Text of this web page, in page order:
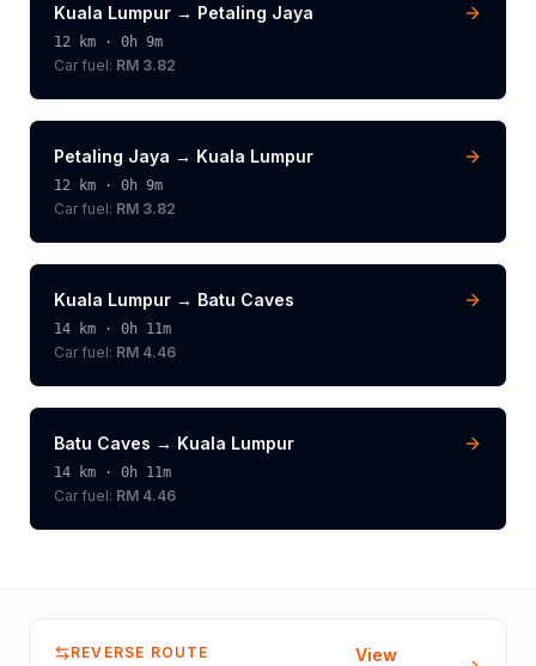
Kuala Lumpur → Petaling Jaya
12 km · 0h 9m
Car fuel: RM 3.82
Petaling Jaya → Kuala Lumpur
12 km · 0h 9m
Car fuel: RM 3.82
Kuala Lumpur → Batu Caves
14 km · 0h 11m
Car fuel: RM 4.46
Batu Caves → Kuala Lumpur
14 km · 0h 11m
Car fuel: RM 4.46
REVERSE ROUTE
View